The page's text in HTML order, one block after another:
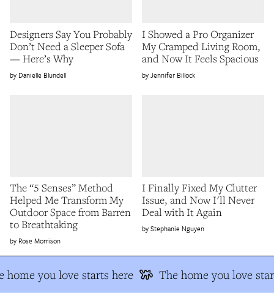
Designers Say You Probably
Don’t Need a Sleeper Sofa
— Here’s Why
Danielle Blundell
I Showed a Pro Organizer
My Cramped Living Room,
and Now It Feels Spacious
Jennifer Billock
The “5 Senses” Method
Helped Me Transform My
Outdoor Space from Barren
to Breathtaking
Rose Morrison
I Finally Fixed My Clutter
Issue, and Now I'll Never
Deal with It Again
Stephanie Nguyen
home you love starts here The home you love